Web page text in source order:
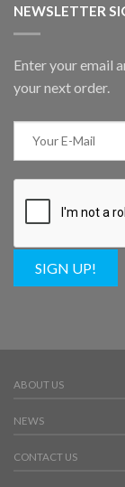
NEWSLETTER
Enter your email
your next order.
SIGN UP!
ABOUT US
NEWS
CONTACT US